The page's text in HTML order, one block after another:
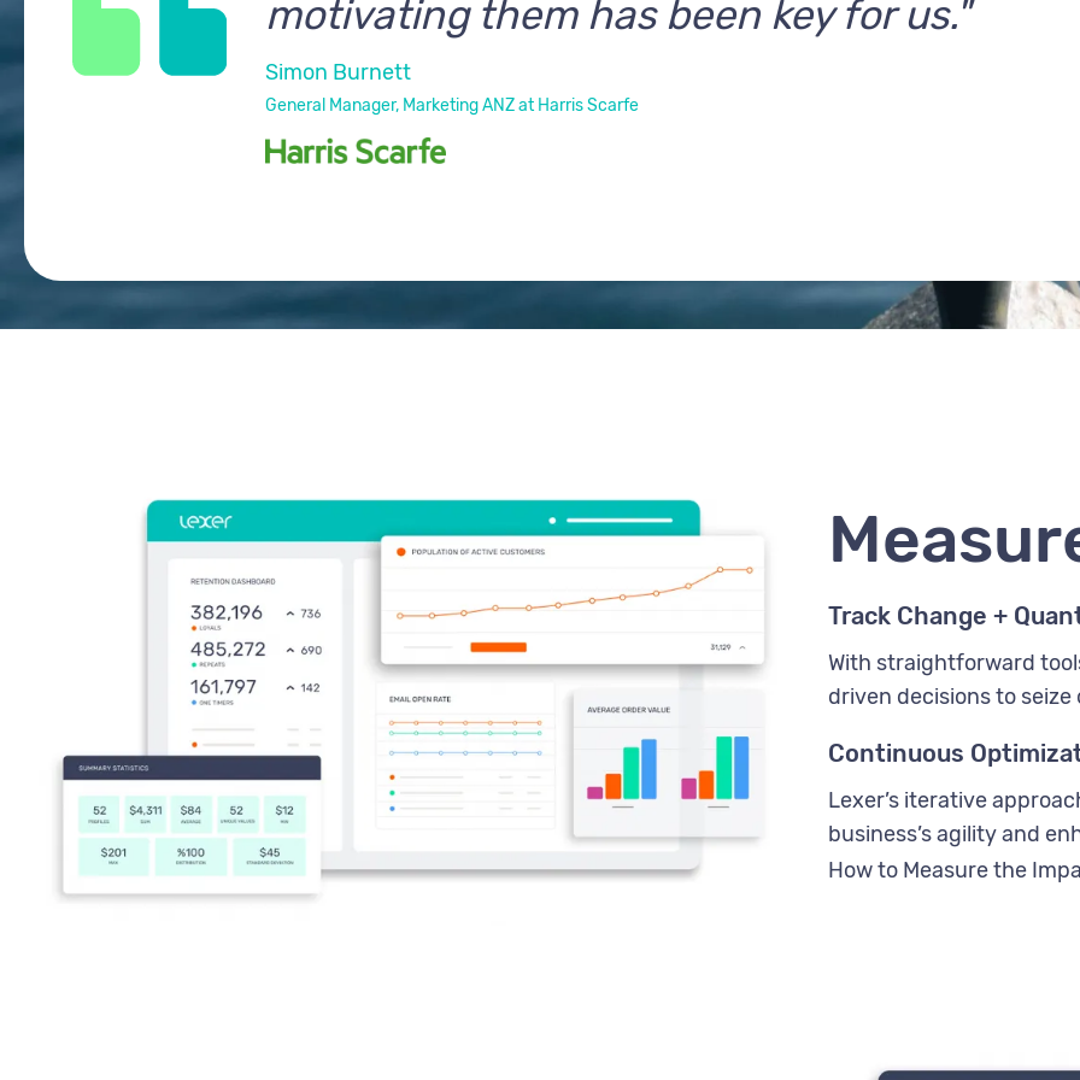
motivating them has been key for us."
Simon Burnett
General Manager, Marketing ANZ at Harris Scarfe
Track Change +
With straightforward
driven decisions to
Continuous
Lexer’s iterative
business’s agility and
How to Measure the